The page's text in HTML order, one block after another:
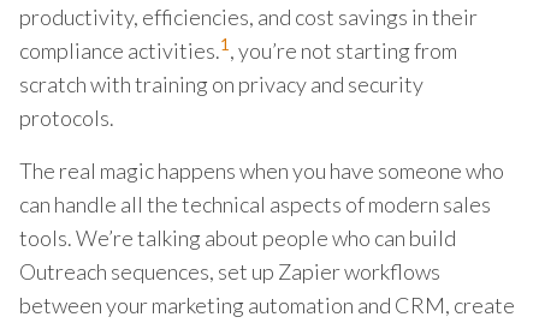
productivity, efficiencies, and cost savings in their
compliance activities.1, you’re not starting from
scratch with training on privacy and security
protocols.
The real magic happens when you have someone who
can handle all the technical aspects of modern sales
tools. We’re talking about people who can build
Outreach sequences, set up Zapier workflows
between your marketing automation and CRM, create